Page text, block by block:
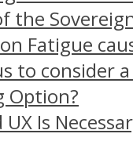
the
Fatigue
to consider
Option?
Is